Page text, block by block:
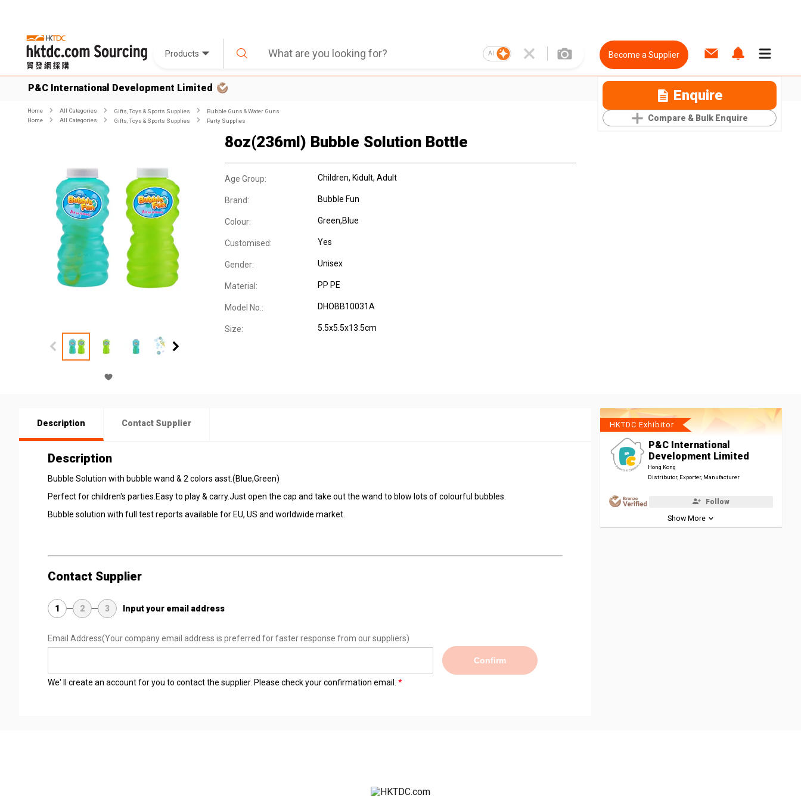
Products AI Become a Supplier
P&C International Development Limited Enquire
Compare & Bulk Enquire
Home All Categories Gifts, Toys & Sports Supplies
Bubble Guns & Water Guns
Home
All Categories Gifts, Toys & Sports Supplies Party Supplies
8oz(236ml) Bubble Solution Bottle
Age Group: Children, Kidult, Adult
Brand: Bubble Fun
Colour: Green,Blue
Customised: Yes
Gender: Unisex
Material: PP PE
Model No.: DHOBB10031A
Size: 5.5x5.5x13.5cm
Description Contact Supplier
Description
Bubble Solution with bubble wand & 2 colors asst.(Blue,Green)
Perfect for children's parties.Easy to play & carry.Just open the cap and take out the wand to blow lots of colourful bubbles.
Bubble solution with full test reports available for EU, US and worldwide market.
Contact Supplier
1 2 3 Input your email address
Email Address(Your company email address is preferred for faster response from our suppliers)
Confirm
We' ll create an account for you to contact the supplier. Please check your confirmation email.
HKTDC Exhibitor
P&C International
Development Limited
Hong Kong
Distributor, Exporter, Manufacturer
Follow
Show More